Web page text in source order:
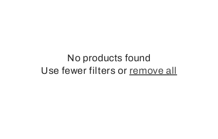
No products found
Use fewer filters or remove all